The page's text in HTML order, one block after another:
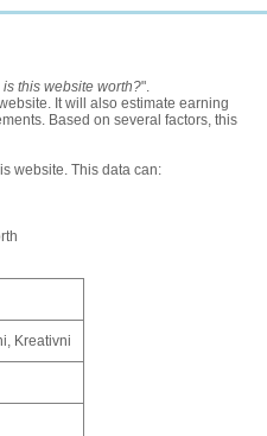
this website worth?".
It will also estimate earning
Based on several factors, this
website. This data can:
Kreativni